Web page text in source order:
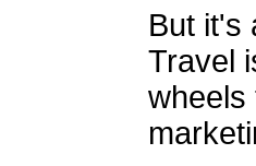
But it's
Travel
wheels